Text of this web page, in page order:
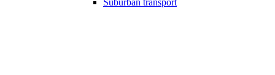
Suburban transport